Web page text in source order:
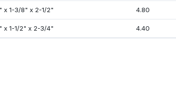
x 1-3/8" x 2-1/2" 4.80
x 1-1/2" x 2-3/4" 4.40